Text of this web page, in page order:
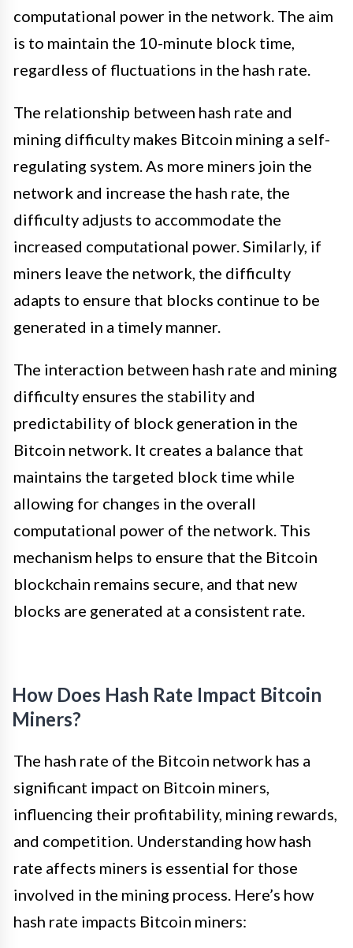
computational power in the network. The aim
is to maintain the 10-minute block time,
regardless of fluctuations in the hash rate.
The relationship between hash rate and
mining difficulty makes Bitcoin mining a self-
regulating system. As more miners join the
network and increase the hash rate, the
difficulty adjusts to accommodate the
increased computational power. Similarly, if
miners leave the network, the difficulty
adapts to ensure that blocks continue to be
generated in a timely manner.
The interaction between hash rate and mining
difficulty ensures the stability and
predictability of block generation in the
Bitcoin network. It creates a balance that
maintains the targeted block time while
allowing for changes in the overall
computational power of the network. This
mechanism helps to ensure that the Bitcoin
blockchain remains secure, and that new
blocks are generated at a consistent rate.
How Does Hash Rate Impact Bitcoin
Miners?
The hash rate of the Bitcoin network has a
significant impact on Bitcoin miners,
influencing their profitability, mining rewards,
and competition. Understanding how hash
rate affects miners is essential for those
involved in the mining process. Here’s how
hash rate impacts Bitcoin miners: